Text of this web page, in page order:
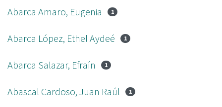
Abarca Amaro, Eugenia 1
Abarca López, Ethel Aydeé 1
Abarca Salazar, Efraín 1
Abascal Cardoso, Juan Raúl 1